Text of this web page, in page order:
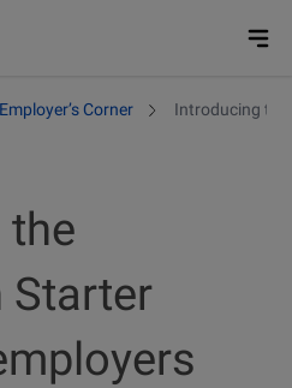
Employer’s Corner Introducing
the
Starter